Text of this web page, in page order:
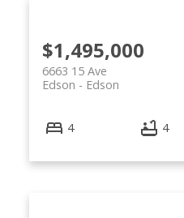
$1,495,000
6663 15 Ave
Edson
Edson
4 4